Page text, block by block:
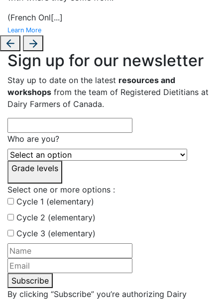
(French Onl[...]
Learn More
Sign up for our newsletter
Stay up to date on the latest resources and
workshops from the team of Registered Dietitians at
Dairy Farmers of Canada.
Who are you?
Grade levels
Select one or more options :
Cycle 1 (elementary)
Cycle 2 (elementary)
Cycle 3 (elementary)
Subscribe
By clicking “Subscribe” you’re authorizing Dairy